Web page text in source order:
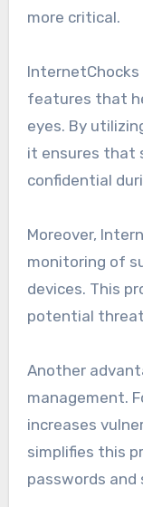
more critical.
features that
eyes. By
it ensures that
confidential
Moreover,
monitoring of
devices. This
potential
Another
management.
increases
simplifies this
passwords and